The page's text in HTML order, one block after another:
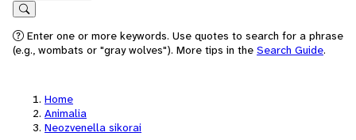
Search
Enter one or more keywords. Use quotes to search for a phrase
(e.g., wombats or "gray wolves"). More tips in the Search Guide.
Home
Animalia
Neozvenella sikorai